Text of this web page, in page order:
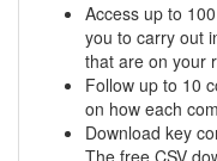
Access up to
you to carry out
that are on your
Follow up to 10
on how each
Download key
The free CSV